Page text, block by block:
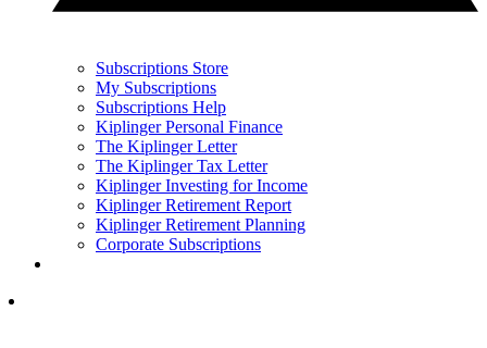
Subscriptions Store
My Subscriptions
Subscriptions Help
Kiplinger Personal Finance
The Kiplinger Letter
The Kiplinger Tax Letter
Kiplinger Investing for Income
Kiplinger Retirement Report
Kiplinger Retirement Planning
Corporate Subscriptions